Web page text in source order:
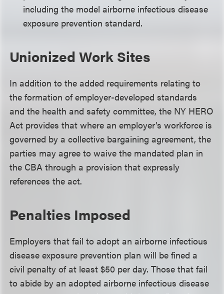
including the model airborne infectious disease
exposure prevention standard.
Unionized Work Sites
In addition to the added requirements relating to
the formation of employer-developed standards
and the health and safety committee, the NY HERO
Act provides that where an employer’s workforce is
governed by a collective bargaining agreement, the
parties may agree to waive the mandated plan in
the CBA through a provision that expressly
references the act.
Penalties Imposed
Employers that fail to adopt an airborne infectious
disease exposure prevention plan will be fined a
civil penalty of at least $50 per day. Those that fail
to abide by an adopted airborne infectious disease